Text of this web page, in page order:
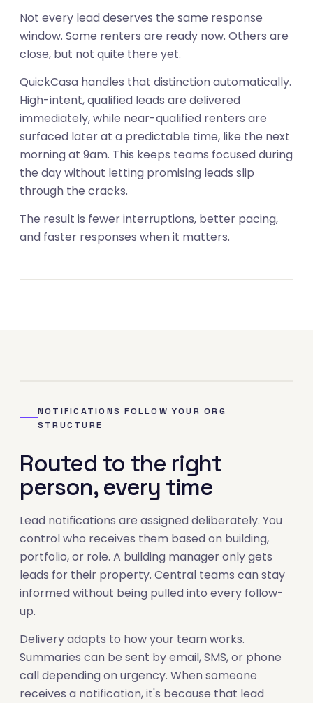
Not every lead deserves the same response
window. Some renters are ready now. Others are
close, but not quite there yet.
QuickCasa handles that distinction automatically.
High-intent, qualified leads are delivered
immediately, while near-qualified renters are
surfaced later at a predictable time, like the next
morning at 9am. This keeps teams focused during
the day without letting promising leads slip
through the cracks.
The result is fewer interruptions, better pacing,
and faster responses when it matters.
NOTIFICATIONS FOLLOW YOUR ORG
STRUCTURE
Routed to the right
person, every time
Lead notifications are assigned deliberately. You
control who receives them based on building,
portfolio, or role. A building manager only gets
leads for their property. Central teams can stay
informed without being pulled into every follow-
up.
Delivery adapts to how your team works.
Summaries can be sent by email, SMS, or phone
call depending on urgency. When someone
receives a notification, it's because that lead